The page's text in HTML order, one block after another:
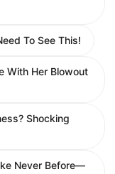
To See This!
With Her Blowout
Shocking
Never Before—